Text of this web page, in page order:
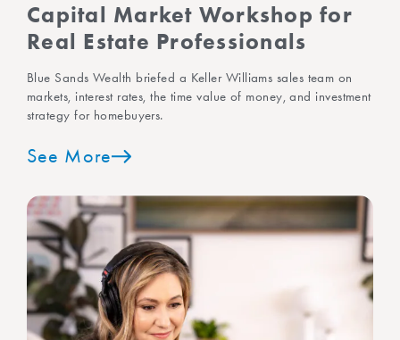
Capital Market Workshop for
Real Estate Professionals
Blue Sands Wealth briefed a Keller Williams sales team on
markets, interest rates, the time value of money, and investment
strategy for homebuyers.
See More